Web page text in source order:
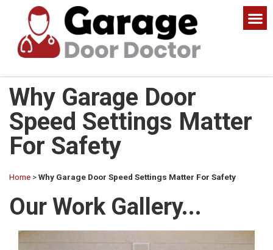
Why Garage Door
Speed Settings Matter
For Safety
Home >Why Garage Door Speed Settings Matter For Safety
Our Work Gallery...​